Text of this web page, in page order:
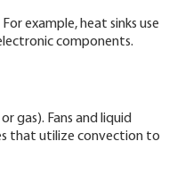
example, heat sinks use
components.
gas). Fans and liquid
that utilize convection to